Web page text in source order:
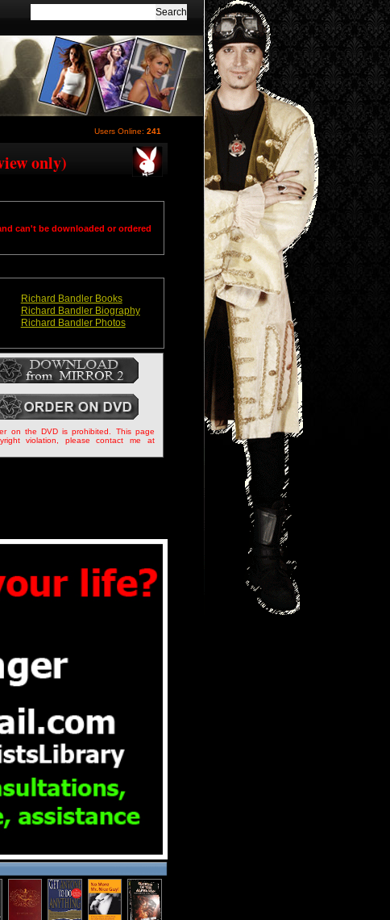
Users Online: 241
only)
can't be downloaded or ordered
Richard Bandler Books
Richard Bandler Biography
Richard Bandler Photos
on the DVD is prohibited. This page
violation, please contact me at